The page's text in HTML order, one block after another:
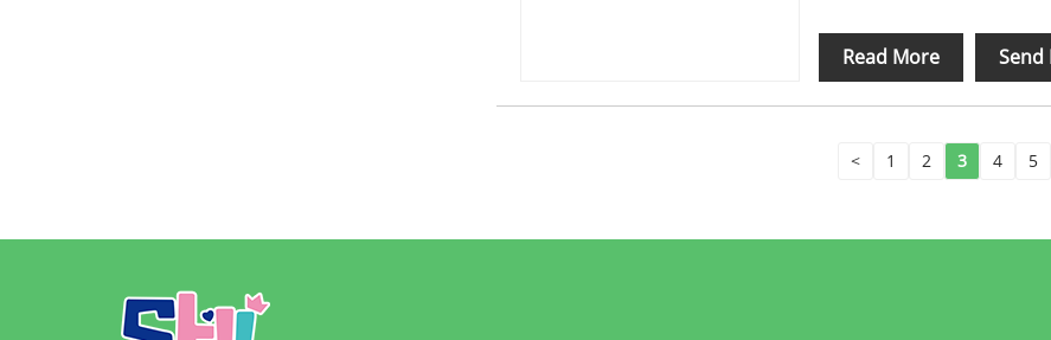
Read More
< 1 2 3 4 5